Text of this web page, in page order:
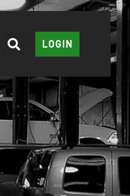
LOGIN